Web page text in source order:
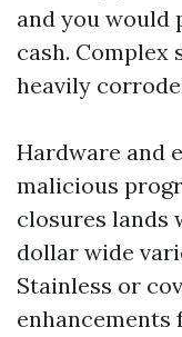
and you would
cash. Complex
heavily
Hardware and
malicious
closures lands
dollar wide
Stainless or
enhancements